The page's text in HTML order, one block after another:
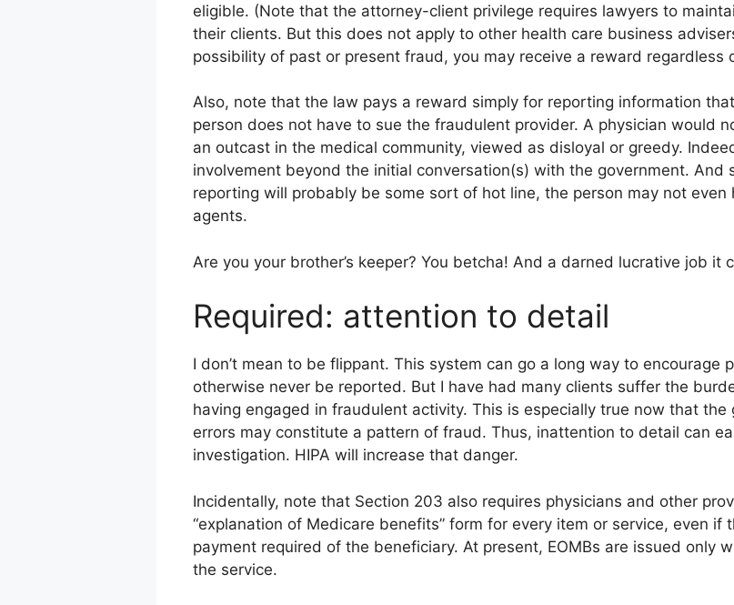
eligible. (Note that the attorney-client privilege requires lawyers to
their clients. But this does not apply to other health care business
possibility of past or present fraud, you may receive a reward regardless
Also, note that the law pays a reward simply for reporting information
person does not have to sue the fraudulent provider. A physician would
an outcast in the medical community, viewed as disloyal or greedy.
involvement beyond the initial conversation(s) with the government. And
reporting will probably be some sort of hot line, the person may not
agents.
Are you your brother’s keeper? You betcha! And a darned lucrative job it
Required: attention to detail
I don’t mean to be flippant. This system can go a long way to encourage
otherwise never be reported. But I have had many clients suffer the
having engaged in fraudulent activity. This is especially true now that
errors may constitute a pattern of fraud. Thus, inattention to detail can
investigation. HIPA will increase that danger.
Incidentally, note that Section 203 also requires physicians and other
“explanation of Medicare benefits” form for every item or service, even if
payment required of the beneficiary. At present, EOMBs are issued only
the service.